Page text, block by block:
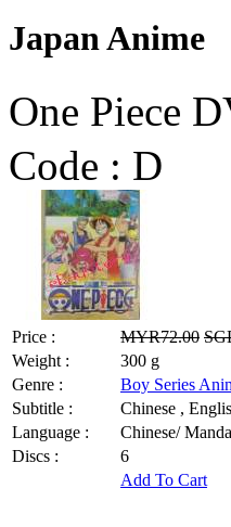
Japan Anime
One Piece
Code : D
Price : MYR72.00
Weight :
300 g
Genre :
Boy Series
Subtitle :
Chinese ,
Language :
Chinese/
Discs :
6
Add To Cart